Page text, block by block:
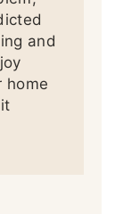
and
home